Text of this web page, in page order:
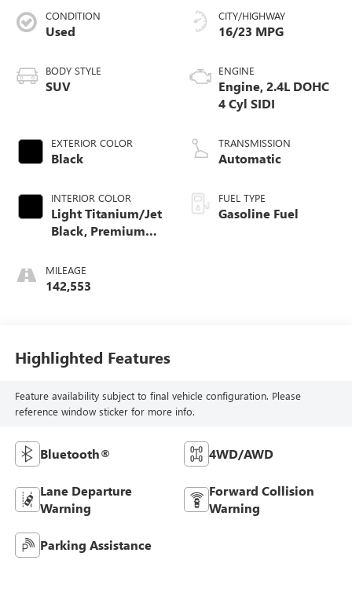
CONDITION
Used
BODY STYLE
SUV
EXTERIOR COLOR
Black
INTERIOR COLOR
Light Titanium/Jet
Black, Premium
MILEAGE
142,553
CITY/HIGHWAY
16/23 MPG
ENGINE
Engine, 2.4L DOHC
4 Cyl SIDI
TRANSMISSION
Automatic
FUEL TYPE
Gasoline Fuel
Highlighted Features
Feature availability subject to final vehicle configuration. Please
reference window sticker for more info.
Bluetooth® 4WD/AWD
Lane Departure
Warning
Forward Collision
Warning
Parking Assistance